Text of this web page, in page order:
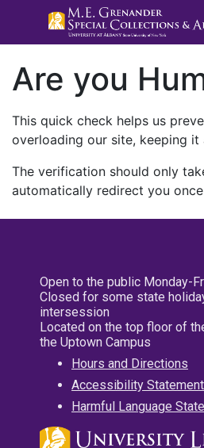
Are you
This quick check helps us
overloading our site, keeping it
The verification should only
automatically redirect you
Open to the public Monday-
Closed for some state
intersession
Located on the top floor of
the Uptown Campus
Hours and Directions
Accessibility Statement
Harmful Language